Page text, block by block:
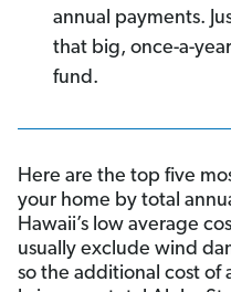
annual payments.
that big, once-a-
fund.
Here are the top five
your home by total
Hawaii’s low average
usually exclude wind
so the additional cost of